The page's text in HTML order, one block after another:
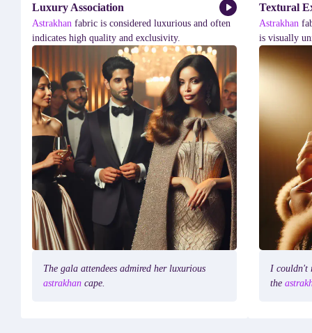
Luxury Association
Astrakhan fabric is considered luxurious and often
indicates high quality and exclusivity.
The gala attendees admired her luxurious
astrakhan cape.
Textural
Astrakhan
is visually
I couldn't
the